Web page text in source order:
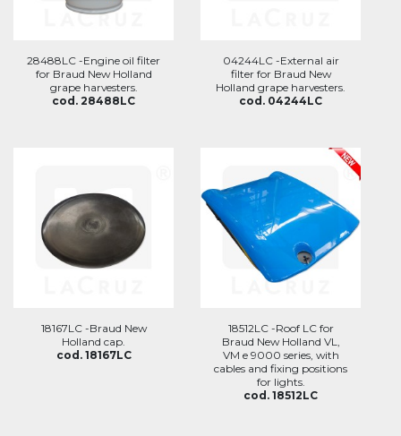
28488LC -Engine oil filter
for Braud New Holland
grape harvesters.
cod. 28488LC
04244LC -External air
filter for Braud New
Holland grape harvesters.
cod. 04244LC
18167LC -Braud New
Holland cap.
cod. 18167LC
18512LC -Roof LC for
Braud New Holland VL,
VM e 9000 series, with
cables and fixing positions
for lights.
cod. 18512LC